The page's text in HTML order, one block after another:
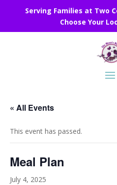
Serving Families at Two
Choose Your
« All Events
This event has passed.
Meal Plan
July 4, 2025